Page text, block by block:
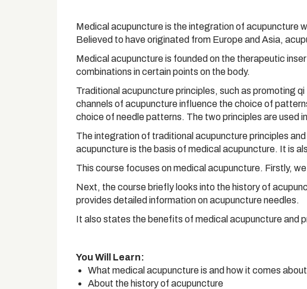
Medical acupuncture is the integration of acupuncture
Believed to have originated from Europe and Asia,
Medical acupuncture is founded on the therapeutic
combinations in certain points on the body.
Traditional acupuncture principles, such as promoting
channels of acupuncture influence the choice of
choice of needle patterns. The two principles are used
The integration of traditional acupuncture principles
acupuncture is the basis of medical acupuncture. It is
This course focuses on medical acupuncture. Firstly,
Next, the course briefly looks into the history of
provides detailed information on acupuncture needles.
It also states the benefits of medical acupuncture and
You Will Learn:
What medical acupuncture is and how it comes about
About the history of acupuncture